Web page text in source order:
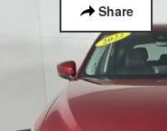
Share